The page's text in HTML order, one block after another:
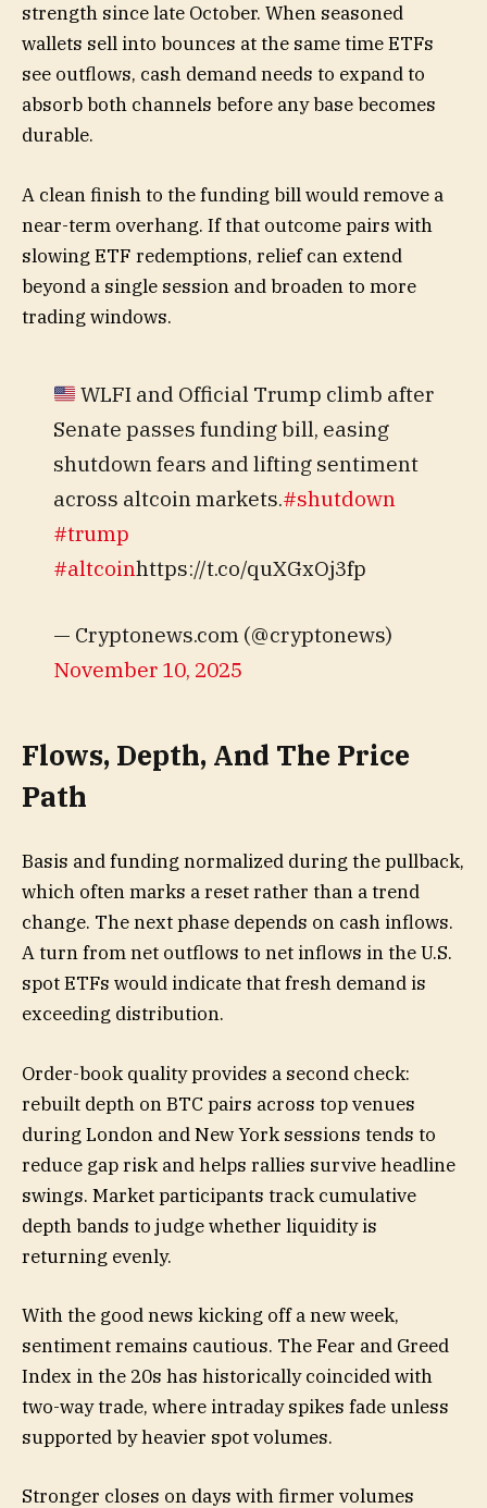
strength since late October. When seasoned
wallets sell into bounces at the same time ETFs
see outflows, cash demand needs to expand to
absorb both channels before any base becomes
durable.
A clean finish to the funding bill would remove a
near-term overhang. If that outcome pairs with
slowing ETF redemptions, relief can extend
beyond a single session and broaden to more
trading windows.
WLFI and Official Trump climb after
Senate passes funding bill, easing
shutdown fears and lifting sentiment
across altcoin markets.#shutdown
#trump
#altcoinhttps://t.co/quXGxOj3fp
— Cryptonews.com (@cryptonews)
November 10, 2025
Flows, Depth, And The Price
Path
Basis and funding normalized during the pullback,
which often marks a reset rather than a trend
change. The next phase depends on cash inflows.
A turn from net outflows to net inflows in the U.S.
spot ETFs would indicate that fresh demand is
exceeding distribution.
Order-book quality provides a second check:
rebuilt depth on BTC pairs across top venues
during London and New York sessions tends to
reduce gap risk and helps rallies survive headline
swings. Market participants track cumulative
depth bands to judge whether liquidity is
returning evenly.
With the good news kicking off a new week,
sentiment remains cautious. The Fear and Greed
Index in the 20s has historically coincided with
two-way trade, where intraday spikes fade unless
supported by heavier spot volumes.
Stronger closes on days with firmer volumes